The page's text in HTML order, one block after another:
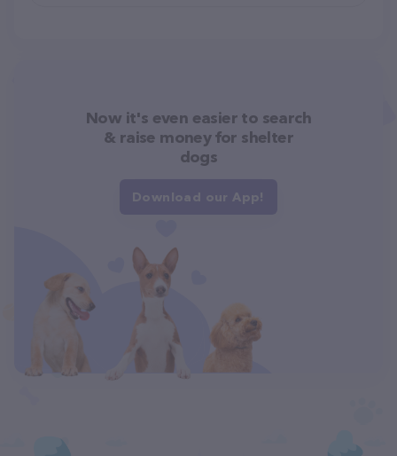
Now it's even easier to search
& raise money for shelter
dogs
Download our App!